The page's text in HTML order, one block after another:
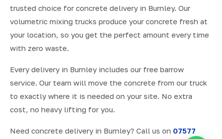
trusted choice for concrete delivery in Burnley. Our
volumetric mixing trucks produce your concrete fresh at
your location, so you get the perfect amount every time
with zero waste.
Every delivery in Burnley includes our free barrow
service. Our team will move the concrete from our truck
to exactly where it is needed on your site. No extra
cost, no heavy lifting for you.
Need concrete delivery in Burnley? Call us on 07577